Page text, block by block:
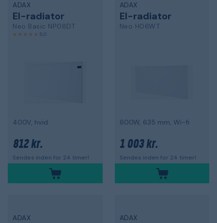
ADAX
El-radiator
Neo Basic NP08DT
5,0
400V, hvid
812 kr.
Sendes inden for 24 timer!
ADAX
El-radiator
Neo H06WT
600W, 635 mm, Wi-fi
1 003 kr.
Sendes inden for 24 timer!
ADAX ADAX